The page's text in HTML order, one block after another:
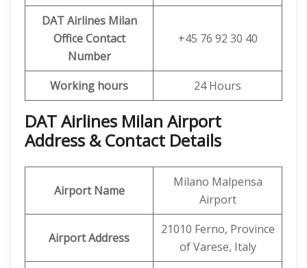
DAT Airlines Milan
Office Contact
Number
+45 76 92 30 40
Working hours 24 Hours
DAT Airlines Milan Airport
Address & Contact Details
Airport Name
Milano Malpensa
Airport
Airport Address
21010 Ferno, Province
of Varese, Italy